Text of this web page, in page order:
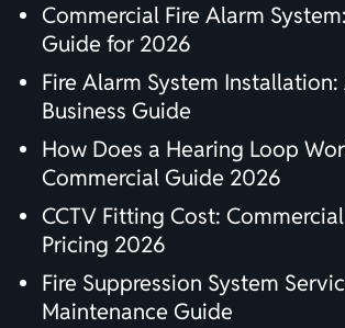
Commercial Fire Alarm
Guide for 2026
Fire Alarm System
Business Guide
How Does a Hearing Loop
Commercial Guide 2026
CCTV Fitting Cost:
Pricing 2026
Fire Suppression System
Maintenance Guide